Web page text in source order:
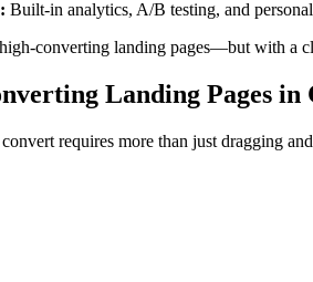
Built-in analytics, A/B testing, and
converting landing pages—but with a
Landing Pages in
requires more than just dragging